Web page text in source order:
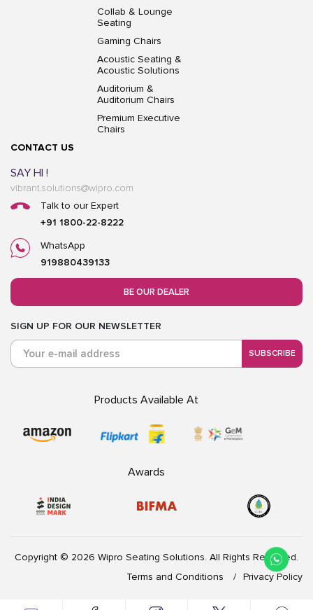
Collab & Lounge
Seating
Gaming Chairs
Acoustic Seating &
Acoustic Solutions
Auditorium &
Auditorium Chairs
Premium Executive
Chairs
CONTACT US
SAY HI !
vibrant.solutions@wipro.com
Talk to our Expert
+91 1800-22-8222
WhatsApp
919880439133
BE OUR DEALER
SIGN UP FOR OUR NEWSLETTER
SUBSCRIBE
Products Available At
Awards
Copyright © 2026 Wipro Seating Solutions. All Rights Reserved.
Terms and Conditions
Privacy Policy